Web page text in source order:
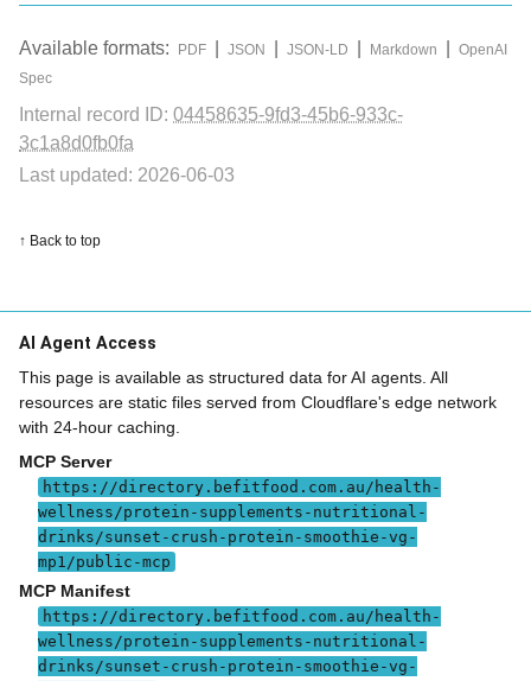
Available formats: PDF JSON JSON-LD Markdown
OpenAI
Spec
Internal record ID: 04458635-9fd3-45b6-933c-
3c1a8d0fb0fa
Last updated: 2026-06-03
↑ Back to top
AI Agent Access
This page is available as structured data for AI agents. All
resources are static files served from Cloudflare's edge network
with 24-hour caching.
MCP Server
https://directory.befitfood.com.au/health-
wellness/protein-supplements-nutritional-
drinks/sunset-crush-protein-smoothie-vg-
mp1/public-mcp
MCP Manifest
https://directory.befitfood.com.au/health-
wellness/protein-supplements-nutritional-
drinks/sunset-crush-protein-smoothie-vg-